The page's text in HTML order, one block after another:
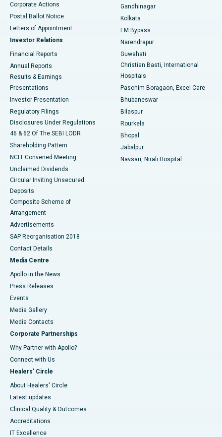
Best Hospital in Jayanagar, Bangalore
Best Hospital in KK Nagar, Madurai
Best Hospital in Sector-19, Rourkela
Best Hospital in Swargate, Pune
Corporate Actions
Postal Ballot Notice
Letters of Appointment
Investor Relations
Financial Reports
Annual Reports
Results & Earnings
Presentations
Investor Presentation
Regulatory Filings
Disclosures Under Regulations
46 & 62 Of The SEBI LODR
Shareholding Pattern
NCLT Convened Meeting
Unclaimed Dividends
Circular Inviting Unsecured
Deposits
Composite Scheme of
Arrangement
Advertisements
SAP Reorganisation 2018
Contact Details
Media Centre
Apollo in the News
Press Releases
Events
Media Gallery
​​​​​​​Media Contacts
Corporate Partnerships
Why Partner with Apollo?
Connect with Us
Healers' Circle
About Healers' Circle
Latest updates
Clinical Quality & Outcomes
Accreditations
IT Excellence
Gandhinagar
Kolkata
EM Bypass
Narendrapur
Guwahati
Christian Basti, International
Hospitals
Paschim Boragaon, Excel Care
Bhubaneswar
Bilaspur
Rourkela
Bhopal
Jabalpur
Navsari, Nirali Hospital